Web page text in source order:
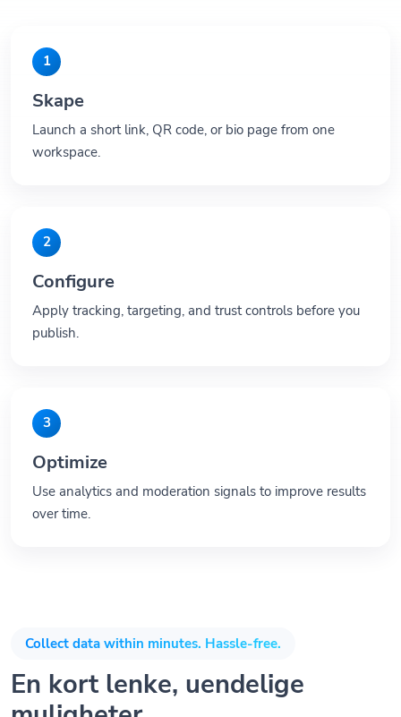
1
Skape
Launch a short link, QR code, or bio page from one
workspace.
2
Configure
Apply tracking, targeting, and trust controls before you
publish.
3
Optimize
Use analytics and moderation signals to improve results
over time.
Collect data within minutes. Hassle-free.
En kort lenke, uendelige